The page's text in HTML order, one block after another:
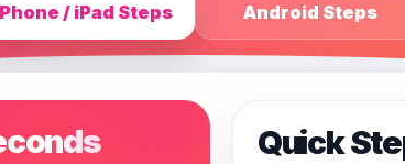
/ iPad Steps Android Steps
Quick